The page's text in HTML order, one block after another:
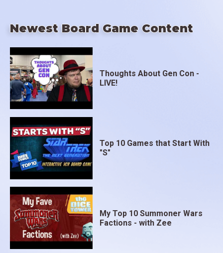
Newest Board Game Content
Thoughts About Gen Con -
LIVE!
Top 10 Games that Start With
"S"
My Top 10 Summoner Wars
Factions - with Zee